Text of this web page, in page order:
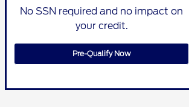
No SSN required and no impact on
your credit.
Pre-Qualify Now